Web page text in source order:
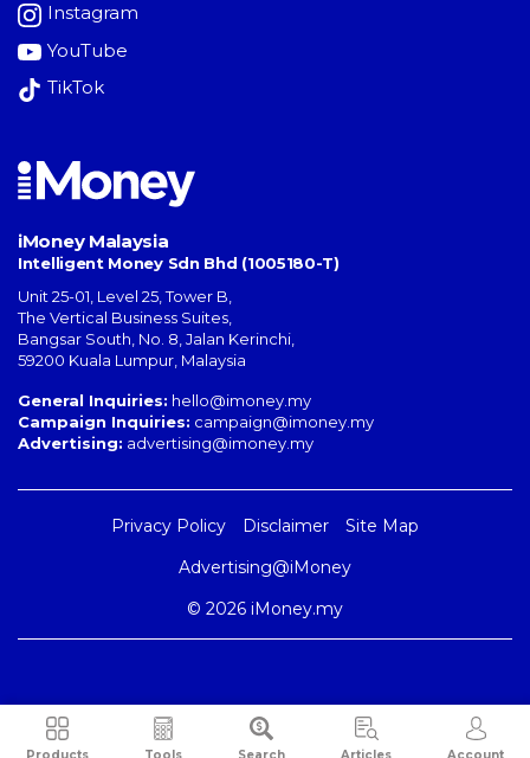
Instagram
YouTube
TikTok
iMoney Malaysia
Intelligent Money Sdn Bhd (1005180-T)
Unit 25-01, Level 25, Tower B,
The Vertical Business Suites
Bangsar South No. 8, Jalan Kerinchi
59200 Kuala Lumpur Malaysia
General Inquiries: hello@imoney.my
Campaign Inquiries: campaign@imoney.my
Advertising: advertising@imoney.my
Privacy Policy Disclaimer
Site Map
Advertising@iMoney
© 2026 iMoney.my